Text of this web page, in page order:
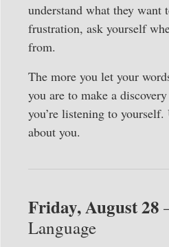
understand what they want
frustration, ask yourself
from.
The more you let your
you are to make a
you’re listening to
about you.
Friday, August 28
Language